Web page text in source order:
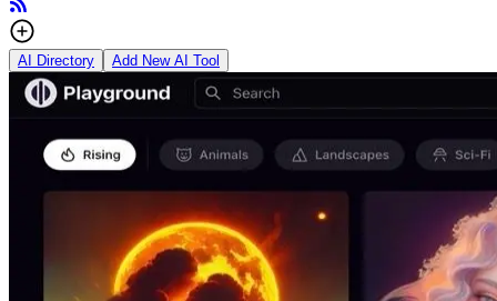
AI Directory Add New AI Tool